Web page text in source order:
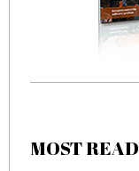
MOST READ